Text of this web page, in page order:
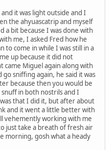
it was light outside and I
the ahyuascatrip and myself
a bit because I was done with
me, I asked Fred how he
to come in while I was still in a
up because it did not
came Miguel again along with
sniffing again, he said it was
because then you would be
in both nostrils and I
that I did it, but after about
and it went a little better with
vehemently working with me
just take a breath of fresh air
morning, gosh what a heady